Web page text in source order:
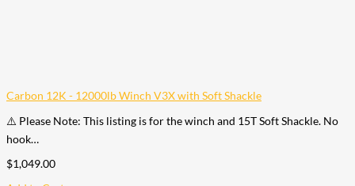
Carbon 12K - 12000lb Winch V3X with Soft Shackle
⚠️ Please Note: This listing is for the winch and 15T Soft Shackle. No
hook…
$1,049.00